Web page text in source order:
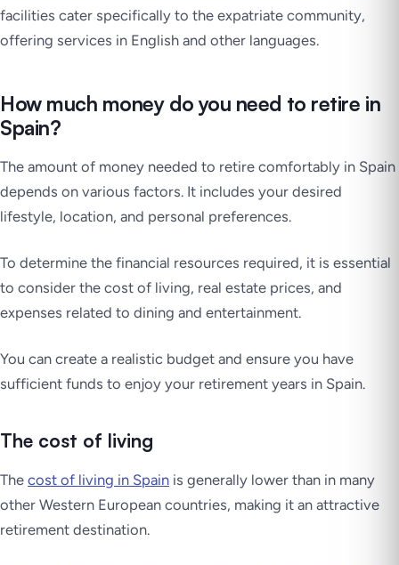
facilities cater specifically to the expatriate community,
offering services in English and other languages.
How much money do you need to retire in
Spain?
The amount of money needed to retire comfortably in Spain
depends on various factors. It includes your desired
lifestyle, location, and personal preferences.
To determine the financial resources required, it is essential
to consider the cost of living, real estate prices, and
expenses related to dining and entertainment.
You can create a realistic budget and ensure you have
sufficient funds to enjoy your retirement years in Spain.
The cost of living
The cost of living in Spain is generally lower than in many
other Western European countries, making it an attractive
retirement destination.